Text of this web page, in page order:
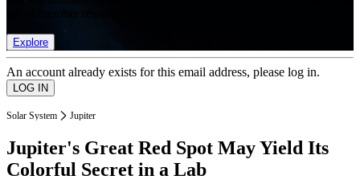
Explore
An account already exists for this email address, please log in.
Solar System Jupiter
Jupiter's Great Red Spot May Yield Its
Colorful Secret in a Lab